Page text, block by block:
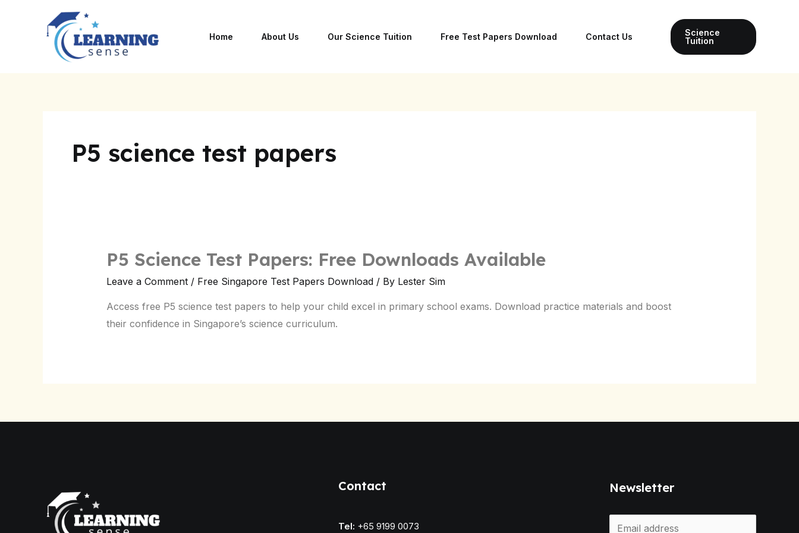
Home About Us Our Science Tuition Free Test Papers Download Contact Us
Science
Tuition
P5 science test papers
P5 Science Test Papers: Free Downloads Available
Leave a Comment / Free Singapore Test Papers Download/ By Lester Sim
Access free P5 science test papers to help your child excel in primary school exams. Download practice materials and boost
their confidence in Singapore’s science curriculum.
Contact
Tel: +65 9199 0073
Newsletter